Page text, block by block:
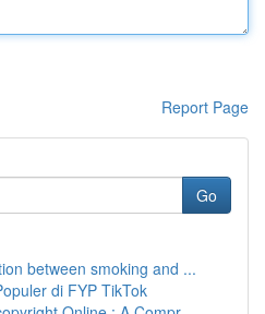
Report Page
Go
between smoking and ...
di FYP TikTok